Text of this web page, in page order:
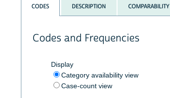
CODES DESCRIPTION COMPARABILITY
Codes and Frequencies
Display
Category availability view
Case-count view